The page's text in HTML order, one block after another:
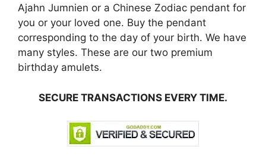
$88.88. $55.55.
Ajahn Jumnien or a Chinese Zodiac pendant for
you or your loved one. Buy the pendant
corresponding to the day of your birth. We have
many styles. These are our two premium
birthday amulets.
SECURE TRANSACTIONS EVERY TIME.